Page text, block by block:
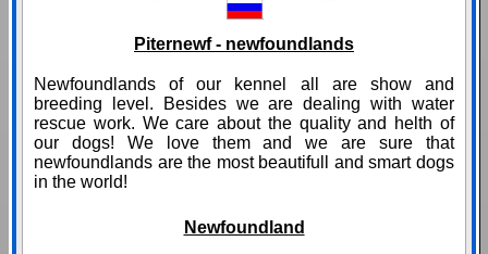
Piternewf - newfoundlands
Newfoundlands of our kennel all are show and
breeding level. Besides we are dealing with water
rescue work. We care about the quality and helth of
our dogs! We love them and we are sure that
newfoundlands are the most beautifull and smart dogs
in the world!
Newfoundland